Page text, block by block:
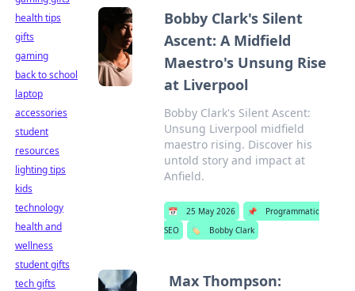
Bobby Clark's Silent
Ascent: A Midfield
Maestro's Unsung Rise
at Liverpool
Bobby Clark's Silent Ascent:
Unsung Liverpool midfield
maestro rising. Discover his
untold story and impact at
Anfield.
📅 25 May 2026 📌
Programmatic
SEO
🏷️ Bobby Clark
Max Thompson:
health tips
gifts
gaming
back to school
laptop
accessories
student
resources
lighting tips
kids
technology
health and
wellness
student gifts
tech gifts